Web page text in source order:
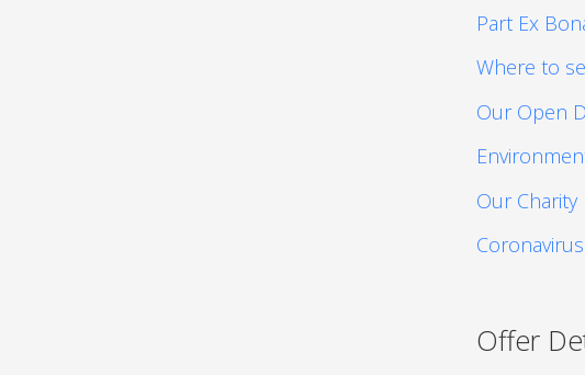
Part Ex
Where to
Our Open
Our Charity
Offer